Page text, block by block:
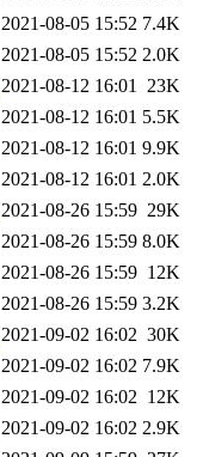
2021-08-05 15:52 7.4K
2021-08-05 15:52 2.0K
2021-08-12 16:01 23K
2021-08-12 16:01 5.5K
2021-08-12 16:01 9.9K
2021-08-12 16:01 2.0K
2021-08-26 15:59 29K
2021-08-26 15:59 8.0K
2021-08-26 15:59 12K
2021-08-26 15:59 3.2K
2021-09-02 16:02 30K
2021-09-02 16:02 7.9K
2021-09-02 16:02 12K
2021-09-02 16:02 2.9K